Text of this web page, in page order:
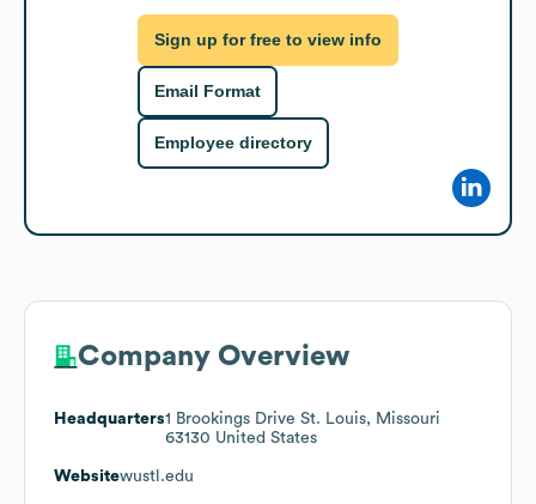
Sign up for free to view info
Email Format
Employee directory
Company Overview
Headquarters1 Brookings Drive St. Louis, Missouri
63130 United States
Websitewustl.edu